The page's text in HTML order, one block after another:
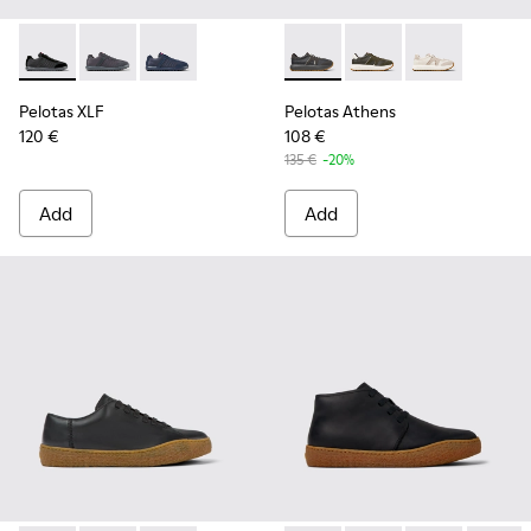
Pelotas XLF - K100751-002 - Black Textile and Nubuck
Pelotas XLF - K100751-006
Pelotas XLF - K100751-001
Pelotas XLF
120 €
Add
Pelotas Athens - K101070-
Pelotas Athens -
Pelotas
Pelotas Athens
108 €
135 € -20%
Add